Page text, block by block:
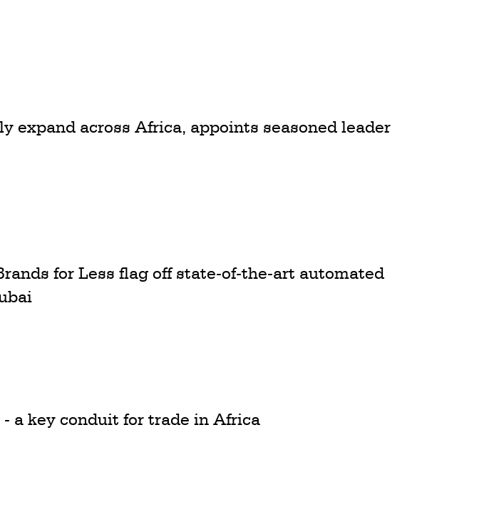
expand across Africa, appoints seasoned leader
for Less flag off state-of-the-art automated
a key conduit for trade in Africa